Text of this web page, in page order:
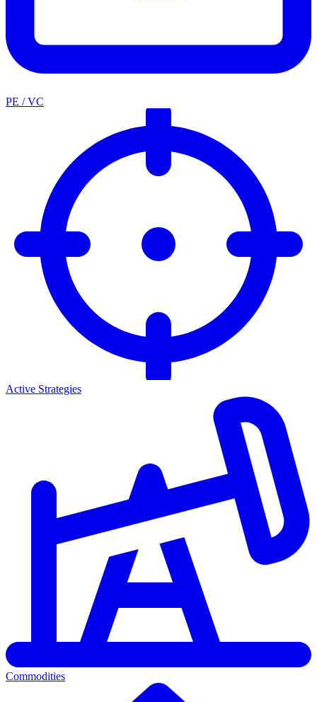
PE / VC
Active Strategies
Commodities